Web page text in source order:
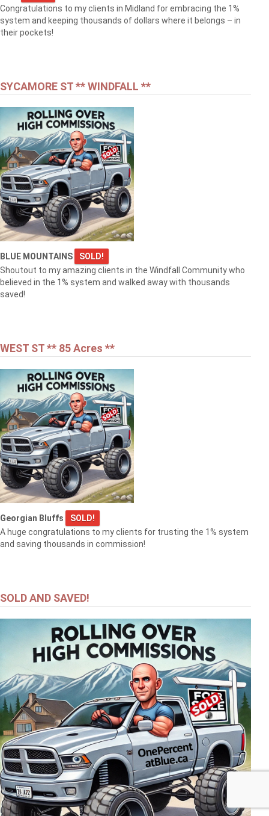
Congratulations to my clients in Midland for embracing the 1%
system and keeping thousands of dollars where it belongs – in
their pockets!
SYCAMORE ST ** WINDFALL **
BLUE MOUNTAINS
SOLD!
Shoutout to my amazing clients in the Windfall Community who
believed in the 1% system and walked away with thousands
saved!
WEST ST ** 85 Acres **
Georgian Bluffs
SOLD!
A huge congratulations to my clients for trusting the 1% system
and saving thousands in commission!
SOLD AND SAVED!